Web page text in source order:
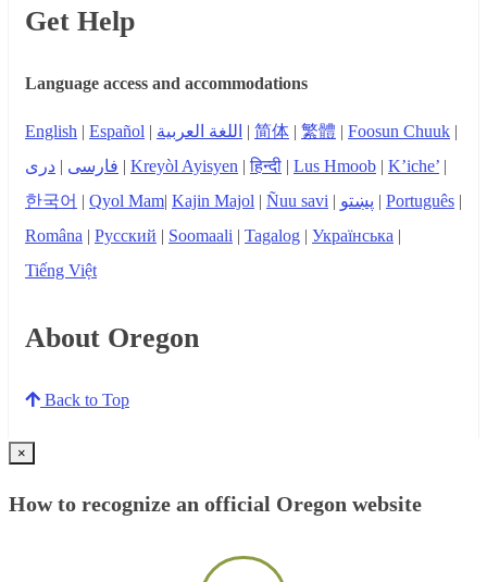
Get Help
Language access and accommodations
English | Español | اللغة العربية | 简体 | 繁體 | Foosun Chuuk |
فارسی | دری | Kreyòl Ayisyen |हिन्दी | Lus Hmoob | K’iche’ |
한국어 | Qyol Mam| Kajin Majol | Ñuu savi | پښتو | Português |
Româna | Русский | Soomaali | Tagalog | Українська |
Tiếng Việt
About Oregon
Back to Top
×
How to recognize an official Oregon website